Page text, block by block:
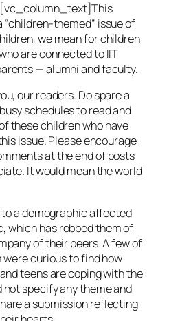
“children-themed” issue of
we mean for children
are connected to IIT
— alumni and faculty.
our readers. Do spare a
schedules to read and
these children who have
issue. Please encourage
at the end of posts
It would mean the world
a demographic affected
which has robbed them of
of their peers. A few of
curious to find how
teens are coping with the
not specify any theme and
a submission reflecting